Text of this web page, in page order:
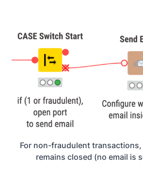
For non-fraudulent
remains closed (no email is